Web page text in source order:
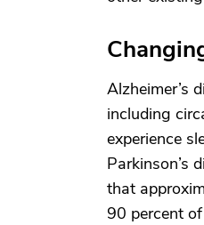
Alzheimer’s
including
experience
Parkinson’s
that
90 percent